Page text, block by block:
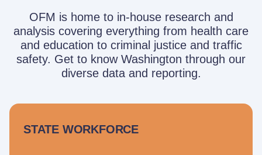
OFM is home to in-house research and
analysis covering everything from health care
and education to criminal justice and traffic
safety. Get to know Washington through our
diverse data and reporting.
STATE WORKFORCE